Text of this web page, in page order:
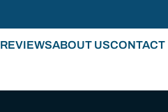
REVIEWSABOUT USCONTACT